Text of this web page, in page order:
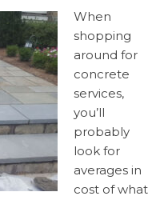
When
shopping
around for
concrete
services,
you’ll
probably
look for
averages in
cost of what